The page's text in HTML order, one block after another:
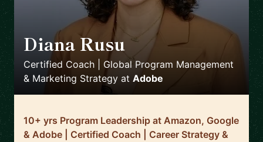
Diana Rusu
Certified Coach | Global Program Management
& Marketing Strategy at Adobe
10+ yrs Program Leadership at Amazon, Google
& Adobe | Certified Coach | Career Strategy &